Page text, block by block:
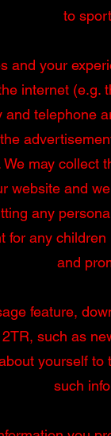
to
and your
internet
telephone
We may
website and
any
any
and
feature,
such as
yourself
such